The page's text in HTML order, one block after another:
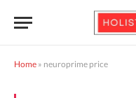
Home » neuroprime price